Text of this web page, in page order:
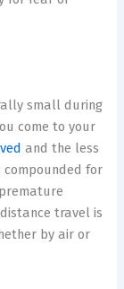
small during
come to your
and the less
compounded for
travel is
by air or